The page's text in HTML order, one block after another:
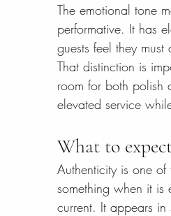
The emotional tone
performative. It has
guests feel they
That distinction is
room for both polish
elevated service
What to
Authenticity is one
something when it is
current. It appears